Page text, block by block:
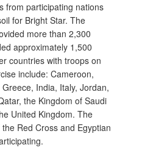
from participating nations
for Bright Star. The
more than 2,300
approximately 1,500
countries with troops on
include: Cameroon,
India, Italy, Jordan,
the Kingdom of Saudi
United Kingdom. The
Red Cross and Egyptian